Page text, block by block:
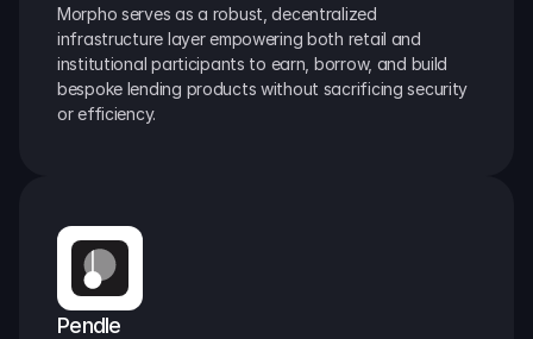
Morpho serves as a robust, decentralized
infrastructure layer empowering both retail and
institutional participants to earn, borrow, and build
bespoke lending products without sacrificing security
or efficiency.
Pendle